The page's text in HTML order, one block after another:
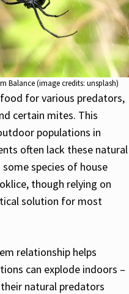
Balance (image credits: unsplash)
for various predators,
certain mites. This
populations in
often lack these natural
species of house
though relying on
solution for most
relationship helps
can explode indoors –
natural predators